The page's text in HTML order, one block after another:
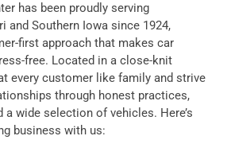
has been proudly serving
and Southern Iowa since 1924,
first approach that makes car
free. Located in a close-knit
every customer like family and strive
through honest practices,
a wide selection of vehicles. Here’s
business with us: